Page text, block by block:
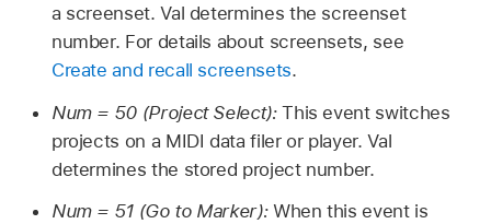
a screenset. Val determines the screenset
number. For details about screensets, see
Create and recall screensets.
Num = 50 (Project Select):This event switches
projects on a MIDI data filer or player. Val
determines the stored project number.
Num = 51 (Go to Marker): When this event is